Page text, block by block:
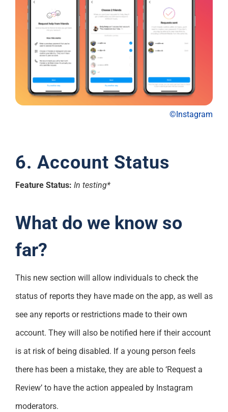
©Instagram
6. Account Status
Feature Status: In testing*
What do we know so
far?
This new section will allow individuals to check the
status of reports they have made on the app, as well as
see any reports or restrictions made to their own
account. They will also be notified here if their account
is at risk of being disabled. If a young person feels
there has been a mistake, they are able to ‘Request a
Review’ to have the action appealed by Instagram
moderators.